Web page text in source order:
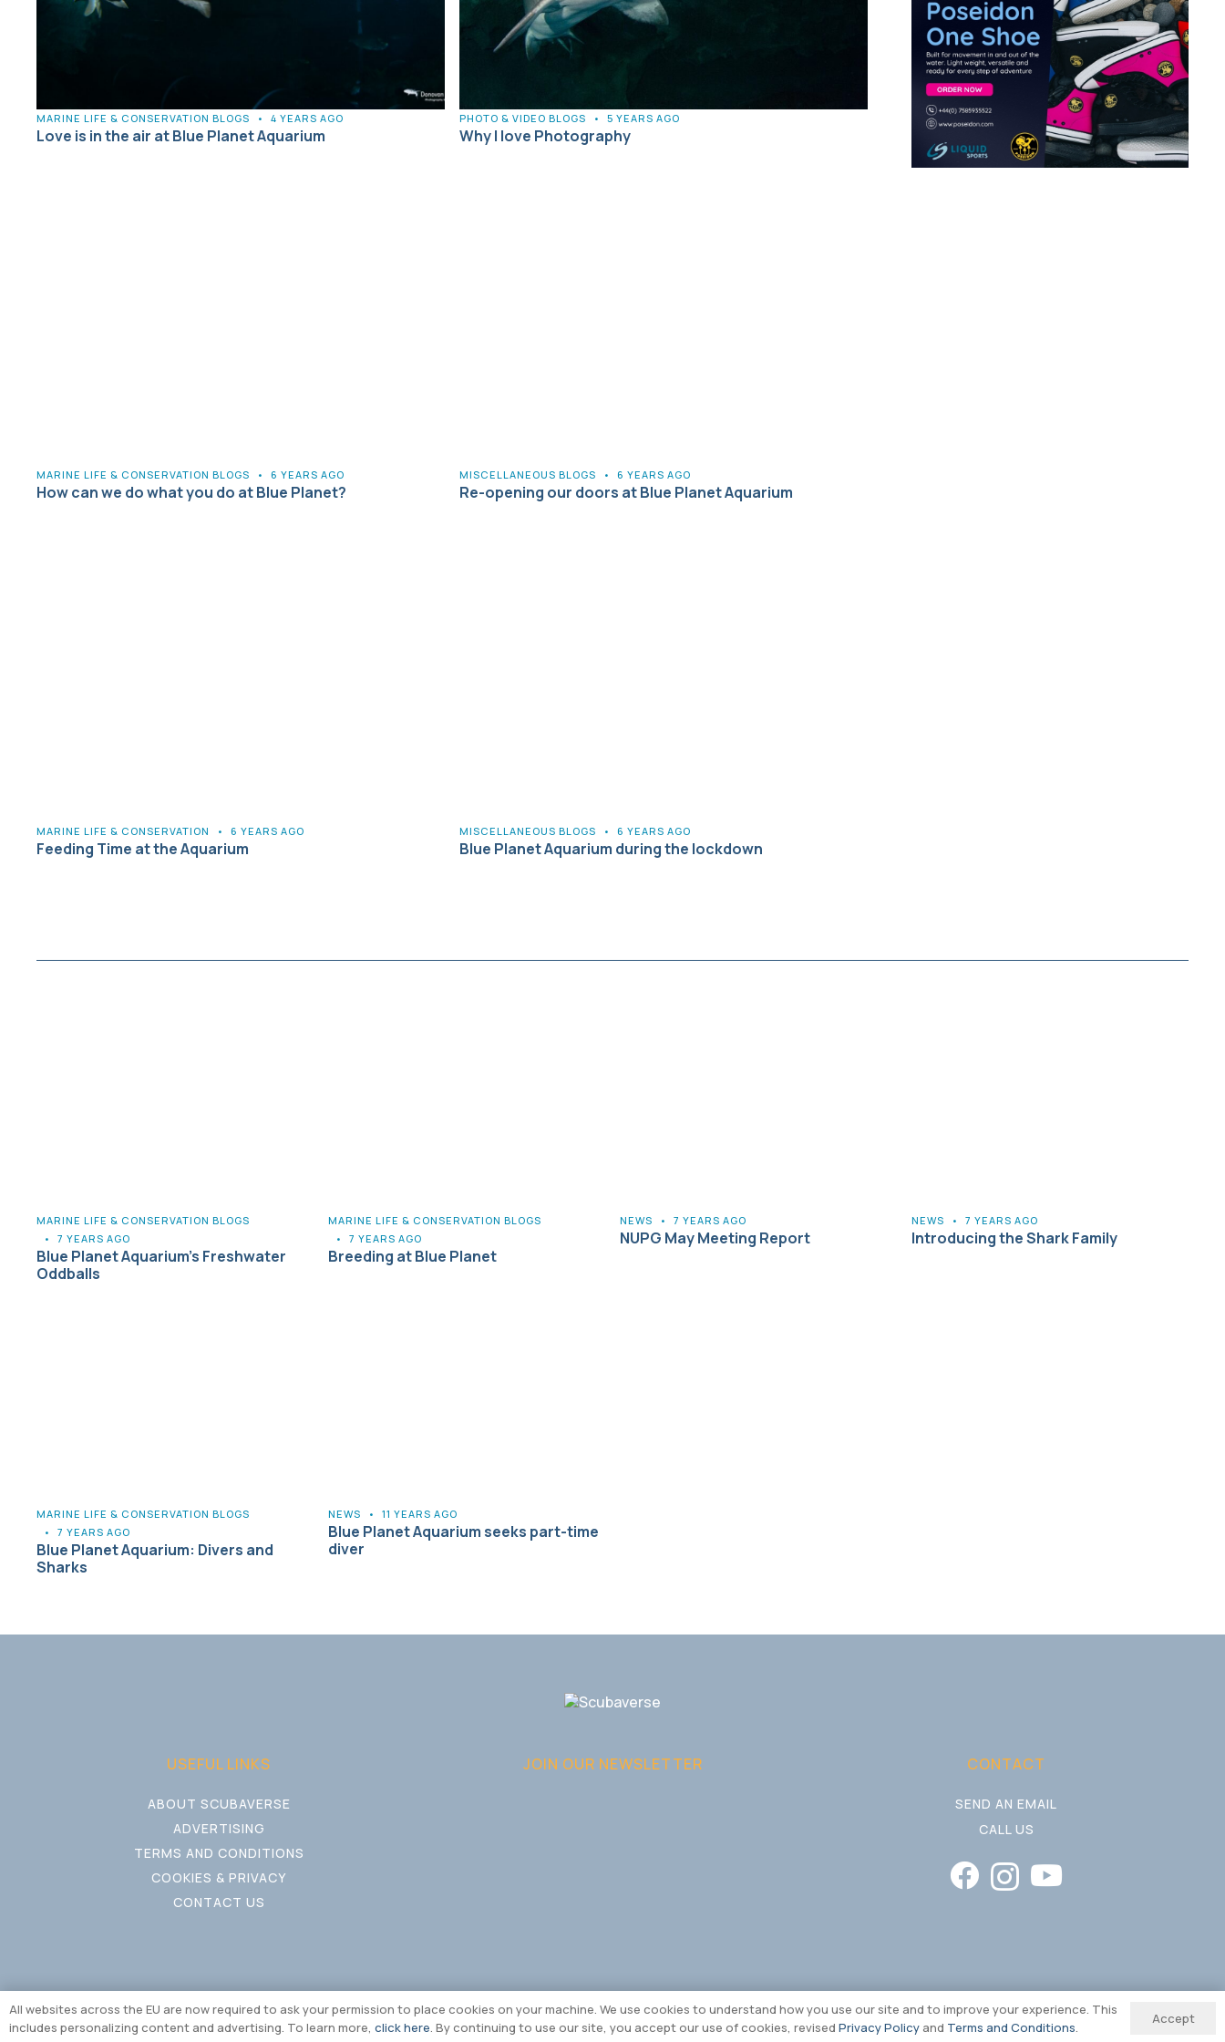
MARINE LIFE & CONSERVATION BLOGS • 4 YEARS AGO
Love is in the air at Blue Planet Aquarium
PHOTO & VIDEO BLOGS • 5 YEARS AGO
Why I love Photography
MARINE LIFE & CONSERVATION BLOGS • 6 YEARS AGO
How can we do what you do at Blue Planet?
MISCELLANEOUS BLOGS • 6 YEARS AGO
Re-opening our doors at Blue Planet Aquarium
MARINE LIFE & CONSERVATION • 6 YEARS AGO
Feeding Time at the Aquarium
MISCELLANEOUS BLOGS • 6 YEARS AGO
Blue Planet Aquarium during the lockdown
MARINE LIFE & CONSERVATION BLOGS
•
7 YEARS AGO
Blue Planet Aquarium’s Freshwater
Oddballs
MARINE LIFE & CONSERVATION BLOGS
•
7 YEARS AGO
Breeding at Blue Planet
NEWS • 7 YEARS AGO
NUPG May Meeting Report
NEWS • 7 YEARS AGO
Introducing the Shark Family
MARINE LIFE & CONSERVATION BLOGS
•
7 YEARS AGO
Blue Planet Aquarium: Divers and
Sharks
NEWS • 11 YEARS AGO
Blue Planet Aquarium seeks part-time
diver
USEFUL LINKS
ABOUT SCUBAVERSE
ADVERTISING
TERMS AND CONDITIONS
COOKIES & PRIVACY
CONTACT US
JOIN OUR NEWSLETTER CONTACT
SEND AN EMAIL
CALL US
Copyright © Multiversal Media Limited 2026 |Cookie & Privacy Policy| Terms & Conditions|Sitemap| Branding & Website by REDBAK
All websites across the EU are now required to ask your permission to place cookies on your machine. We use cookies to understand how you use our site and to improve your experience. This
includes personalizing content and advertising. To learn more, click here. By continuing to use our site, you accept our use of cookies, revised Privacy Policy and Terms and Conditions.
Accept